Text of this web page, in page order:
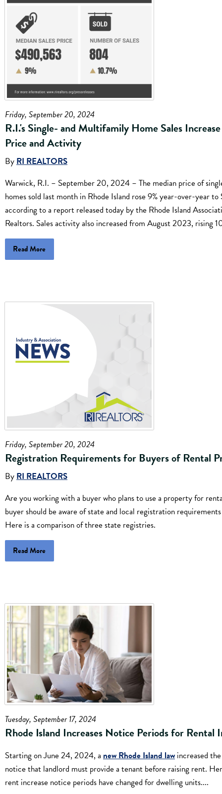
Friday, September 20, 2024
R.I.'s Single- and Multifamily Home Sales
Price and Activity
ByRI REALTORS
Warwick, R.I. – September 20, 2024 – The median price of
homes sold last month in Rhode Island rose 9% year-over-year
according to a report released today by the Rhode Island
Realtors. Sales activity also increased from August 2023, rising
Read More
Friday, September 20, 2024
Registration Requirements for Buyers of Rental
ByRI REALTORS
Are you working with a buyer who plans to use a property for
buyer should be aware of state and local registration
Here is a comparison of three state registries.
Read More
Tuesday, September 17, 2024
Rhode Island Increases Notice Periods for Rental
Starting on June 24, 2024, a new Rhode Island law increased
notice that landlord must provide a tenant before raising rent.
rent increase notice periods have changed for dwelling units....